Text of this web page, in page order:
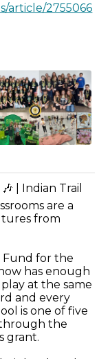
article/2755066
| Indian Trail
are a
from
Fund for the
has enough
at the same
and every
is one of five
the
grant.